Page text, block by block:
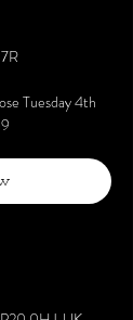
Tuesday 4th